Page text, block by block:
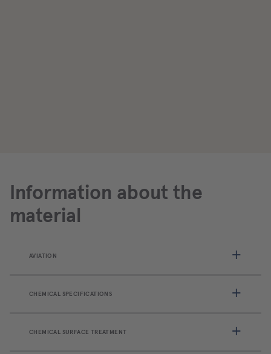
Information about the
material
AVIATION
CHEMICAL SPECIFICATIONS
CHEMICAL SURFACE TREATMENT